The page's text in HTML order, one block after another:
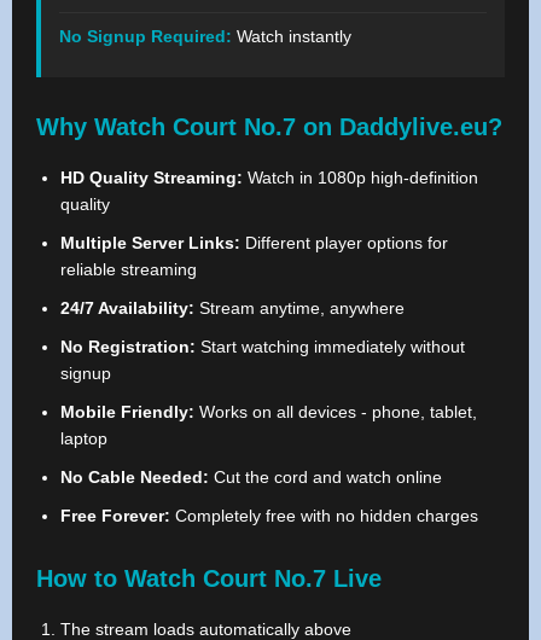
No Signup Required: Watch instantly
Why Watch Court No.7 on Daddylive.eu?
HD Quality Streaming: Watch in 1080p high-definition
quality
Multiple Server Links: Different player options for
reliable streaming
24/7 Availability: Stream anytime, anywhere
No Registration: Start watching immediately without
signup
Mobile Friendly: Works on all devices - phone, tablet,
laptop
No Cable Needed: Cut the cord and watch online
Free Forever: Completely free with no hidden charges
How to Watch Court No.7 Live
The stream loads automatically above